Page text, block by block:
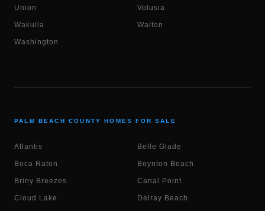
Union Volusia
Wakulla Walton
Washington
PALM BEACH COUNTY HOMES FOR SALE
Atlantis Belle Glade
Boca Raton Boynton Beach
Briny Breezes Canal Point
Cloud Lake Delray Beach